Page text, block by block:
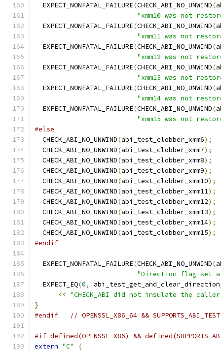
  EXPECT_NONFATAL_FAILURE
(CHECK_ABI_NO_UNWIND(
"xmm10 was not
  EXPECT_NONFATAL_FAILURE
(CHECK_ABI_NO_UNWIND(
"xmm11 was not
  EXPECT_NONFATAL_FAILURE
(CHECK_ABI_NO_UNWIND(
"xmm12 was not
  EXPECT_NONFATAL_FAILURE
(CHECK_ABI_NO_UNWIND(
"xmm13 was not
  EXPECT_NONFATAL_FAILURE
(CHECK_ABI_NO_UNWIND(
"xmm14 was not
  EXPECT_NONFATAL_FAILURE
(CHECK_ABI_NO_UNWIND(
"xmm15 was not
#else
  CHECK_ABI_NO_UNWIND
(abi_test_clobber_xmm6);
  CHECK_ABI_NO_UNWIND
(abi_test_clobber_xmm7);
  CHECK_ABI_NO_UNWIND
(abi_test_clobber_xmm8);
  CHECK_ABI_NO_UNWIND
(abi_test_clobber_xmm9);
  CHECK_ABI_NO_UNWIND
(abi_test_clobber_xmm10);
  CHECK_ABI_NO_UNWIND
(abi_test_clobber_xmm11);
  CHECK_ABI_NO_UNWIND
(abi_test_clobber_xmm12);
  CHECK_ABI_NO_UNWIND
(abi_test_clobber_xmm13);
  CHECK_ABI_NO_UNWIND
(abi_test_clobber_xmm14);
  CHECK_ABI_NO_UNWIND
(abi_test_clobber_xmm15);
#endif
  EXPECT_NONFATAL_FAILURE
(CHECK_ABI_NO_UNWIND(
"Direction flag set
  EXPECT_EQ
(0,
<< "CHECK_ABI did not insulate the
}
#endif
// OPENSSL_X86_64 && SUPPORTS_ABI_TEST
#if defined(OPENSSL_X86) &&
extern "C"
{